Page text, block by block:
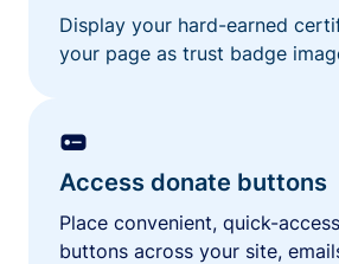
Display your hard-earned
your page as trust badge
Access donate buttons
Place convenient, quick-
buttons across your site,